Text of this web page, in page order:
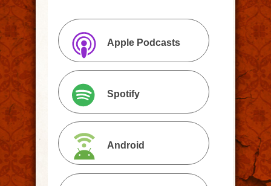
Apple Podcasts
Spotify
Android